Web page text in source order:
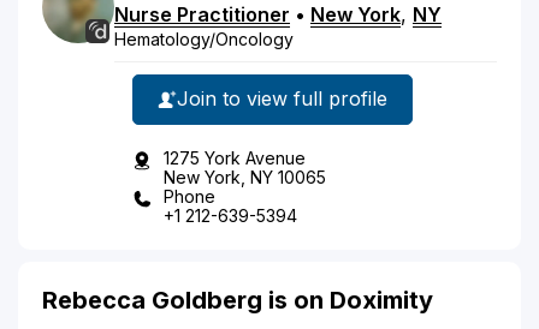
Nurse Practitioner • New York, NY
Hematology/Oncology
Join to view full profile
1275 York Avenue
New York, NY 10065
Phone
+1 212-639-5394
Rebecca Goldberg is on Doximity